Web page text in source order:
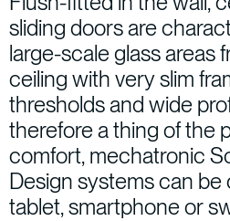
sliding doorsare
large-scaleglassareas
ceiling with veryslim
thresholdsand wide
thereforeathing ofthe
comfort, mechatronic
Design systemscan be
tablet,smartphoneor